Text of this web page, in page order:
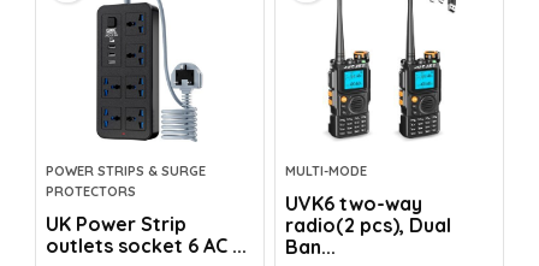
POWER STRIPS & SURGE
PROTECTORS
UK Power Strip
outlets socket 6 AC ...
MULTI-MODE
UVK6 two-way
radio(2 pcs), Dual
Ban...